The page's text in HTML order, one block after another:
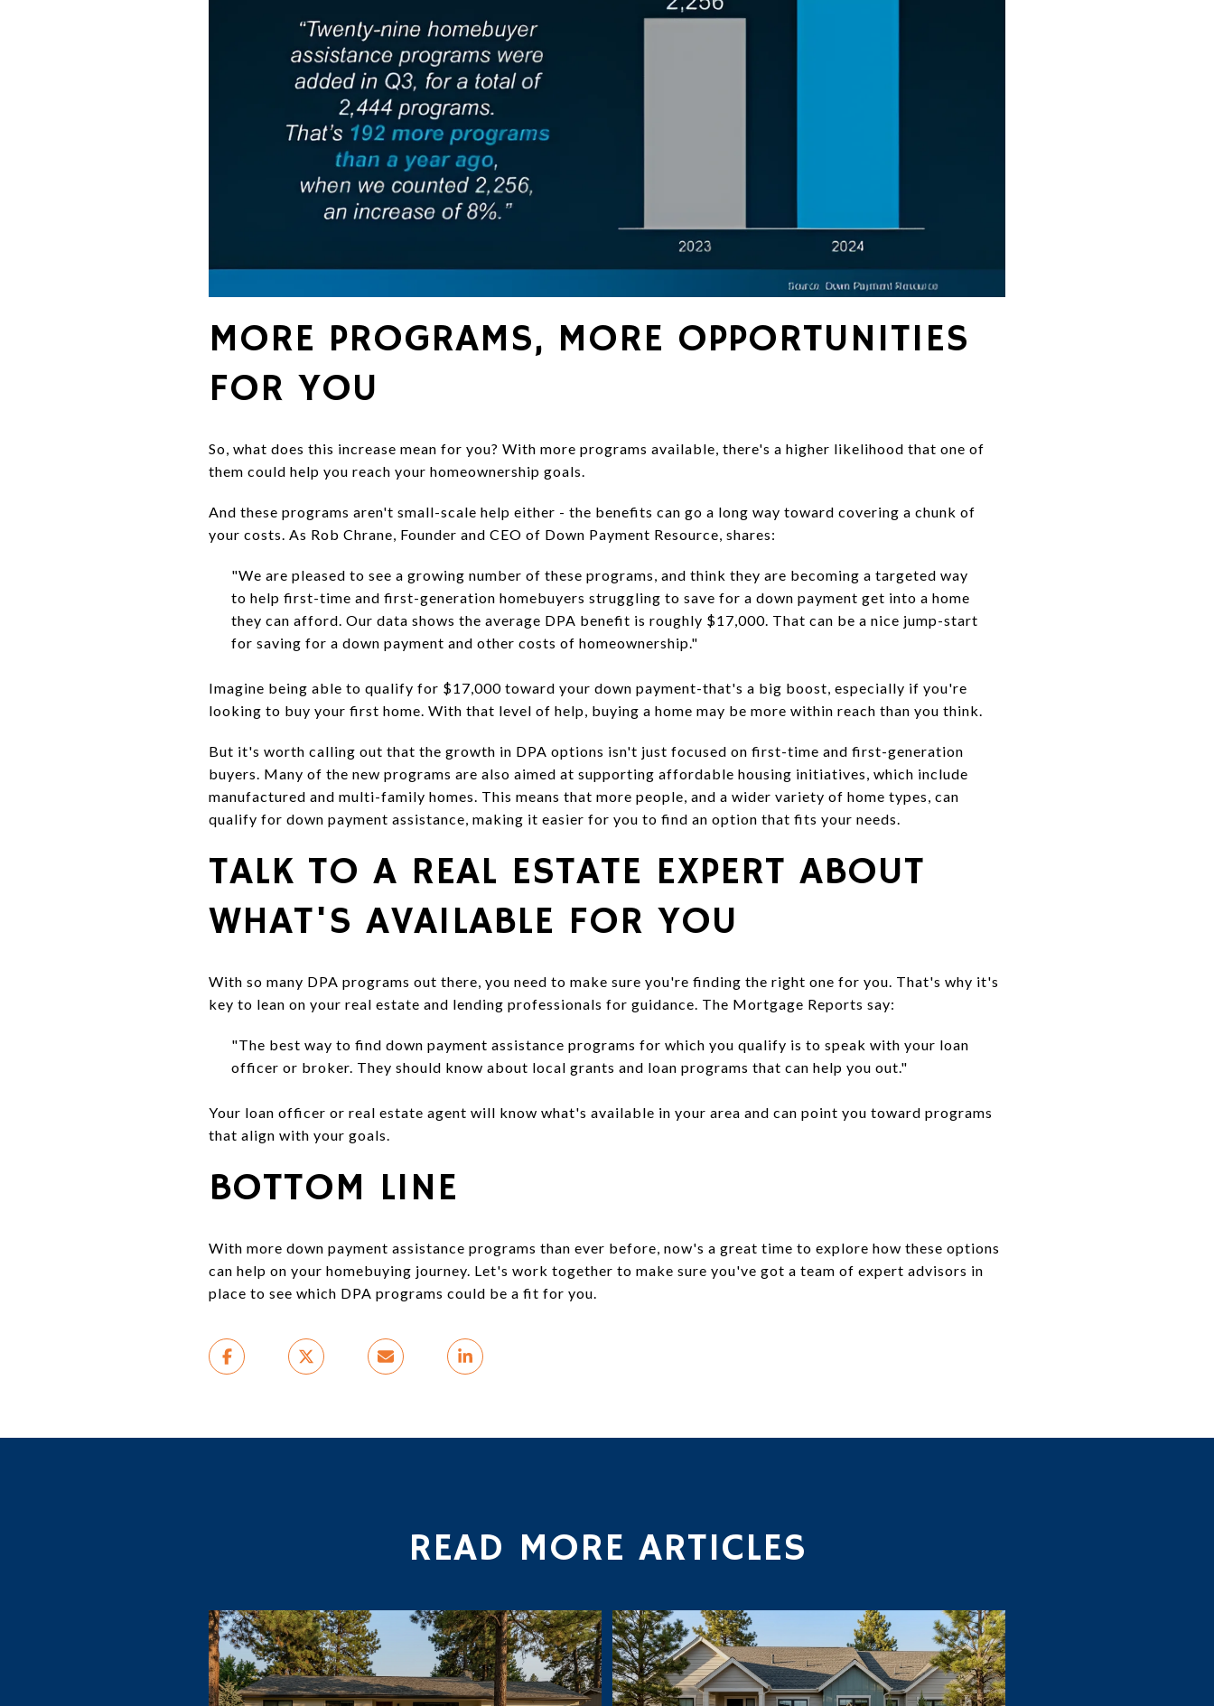
MORE PROGRAMS, MORE OPPORTUNITIES
FOR YOU
So, what does this increase mean for you? With more programs available, there's a higher likelihood that one of
them could help you reach your homeownership goals.
And these programs aren't small-scale help either - the benefits can go a long way toward covering a chunk of
your costs. As Rob Chrane, Founder and CEO of Down Payment Resource, shares:
"We are pleased to see a growing number of these programs, and think they are becoming a targeted way
to help first-time and first-generation homebuyers struggling to save for a down payment get into a home
they can afford. Our data shows the average DPA benefit is roughly $17,000. That can be a nice jump-start
for saving for a down payment and other costs of homeownership."
Imagine being able to qualify for $17,000 toward your down payment-that's a big boost, especially if you're
looking to buy your first home. With that level of help, buying a home may be more within reach than you think.
But it's worth calling out that the growth in DPA options isn't just focused on first-time and first-generation
buyers. Many of the new programs are also aimed at supporting affordable housing initiatives, which include
manufactured and multi-family homes. This means that more people, and a wider variety of home types, can
qualify for down payment assistance, making it easier for you to find an option that fits your needs.
TALK TO A REAL ESTATE EXPERT ABOUT
WHAT'S AVAILABLE FOR YOU
With so many DPA programs out there, you need to make sure you're finding the right one for you. That's why it's
key to lean on your real estate and lending professionals for guidance. The Mortgage Reports say:
"The best way to find down payment assistance programs for which you qualify is to speak with your loan
officer or broker. They should know about local grants and loan programs that can help you out."
Your loan officer or real estate agent will know what's available in your area and can point you toward programs
that align with your goals.
BOTTOM LINE
With more down payment assistance programs than ever before, now's a great time to explore how these options
can help on your homebuying journey. Let's work together to make sure you've got a team of expert advisors in
place to see which DPA programs could be a fit for you.
READ MORE ARTICLES